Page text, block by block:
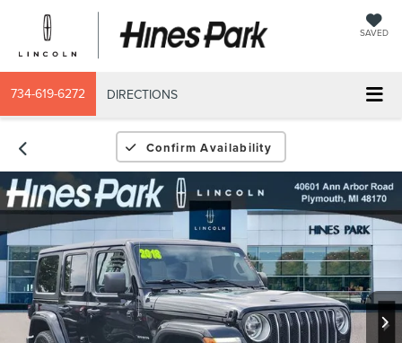
SAVED
734-619-6272 DIRECTIONS
Confirm Availability